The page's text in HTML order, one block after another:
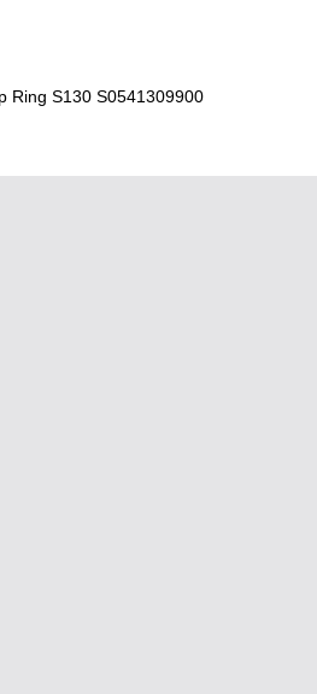
Ring S130 S0541309900